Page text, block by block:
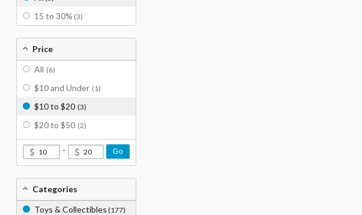
15 to 30% (3)
Price
All (6)
$10 and Under (1)
$10 to $20 (3)
$20 to $50 (2)
- Go
Categories
Toys & Collectibles (177)